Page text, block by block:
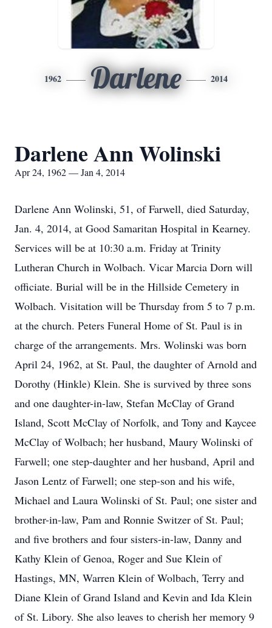
1962 Darlene 2014
Darlene Ann Wolinski
Apr 24, 1962 — Jan 4, 2014
Darlene Ann Wolinski, 51, of Farwell, died Saturday,
Jan. 4, 2014, at Good Samaritan Hospital in Kearney.
Services will be at 10:30 a.m. Friday at Trinity
Lutheran Church in Wolbach. Vicar Marcia Dorn will
officiate. Burial will be in the Hillside Cemetery in
Wolbach. Visitation will be Thursday from 5 to 7 p.m.
at the church. Peters Funeral Home of St. Paul is in
charge of the arrangements. Mrs. Wolinski was born
April 24, 1962, at St. Paul, the daughter of Arnold and
Dorothy (Hinkle) Klein. She is survived by three sons
and one daughter-in-law, Stefan McClay of Grand
Island, Scott McClay of Norfolk, and Tony and Kaycee
McClay of Wolbach; her husband, Maury Wolinski of
Farwell; one step-daughter and her husband, April and
Jason Lentz of Farwell; one step-son and his wife,
Michael and Laura Wolinski of St. Paul; one sister and
brother-in-law, Pam and Ronnie Switzer of St. Paul;
and five brothers and four sisters-in-law, Danny and
Kathy Klein of Genoa, Roger and Sue Klein of
Hastings, MN, Warren Klein of Wolbach, Terry and
Diane Klein of Grand Island and Kevin and Ida Klein
of St. Libory. She also leaves to cherish her memory 9